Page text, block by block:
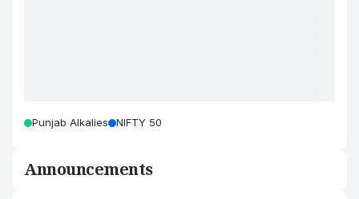
Punjab Alkalies NIFTY 50
Announcements